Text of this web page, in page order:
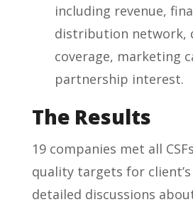
including revenue,
distribution network,
coverage, marketing
partnership interest.
The Results
19 companies met all
quality targets for
detailed discussions